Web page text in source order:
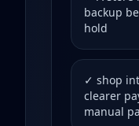
backup
hold
✓ shop
clearer
manual